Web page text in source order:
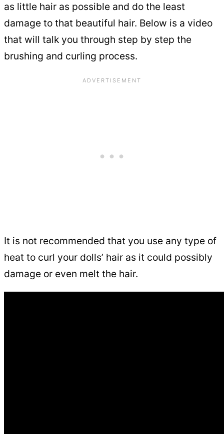
as little hair as possible and do the least
damage to that beautiful hair. Below is a video
that will talk you through step by step the
brushing and curling process.
It is not recommended that you use any type of
heat to curl your dolls’ hair as it could possibly
damage or even melt the hair.